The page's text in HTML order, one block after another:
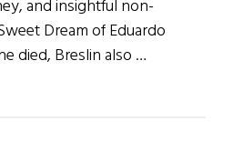
and insightful non-
Dream of Eduardo
died, Breslin also …